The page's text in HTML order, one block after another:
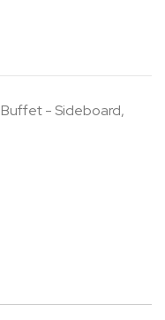
Buffet - Sideboard,